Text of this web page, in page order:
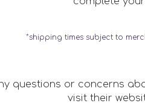
*shipping times subject to
questions or concerns
visit their